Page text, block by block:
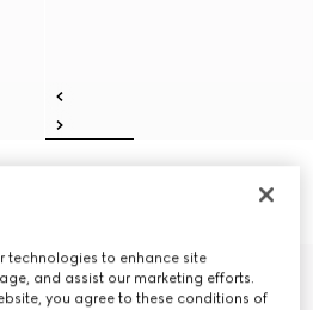
technologies to enhance site
and assist our marketing efforts.
you agree to these conditions of